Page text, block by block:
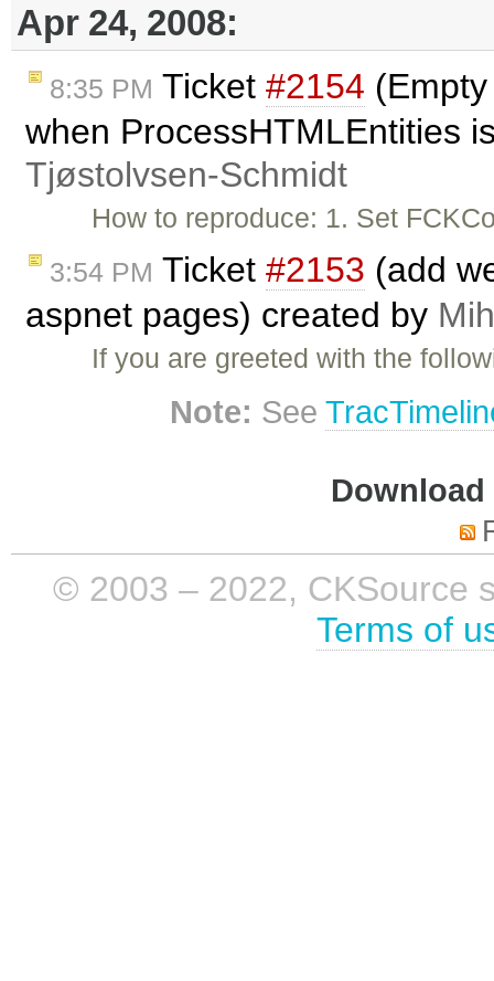
Apr 24, 2008:
8:35 PM Ticket #2154
when ProcessHTMLEntities
Tjøstolvsen-Schmidt
How to reproduce: 1. Set
3:54 PM Ticket #2153 (add
aspnet pages) created by
If you are greeted with the
Note: See
© 2003 – 2022, CKSource
Terms of